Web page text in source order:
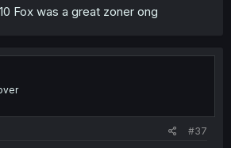
Fox was a great zoner ong
#37